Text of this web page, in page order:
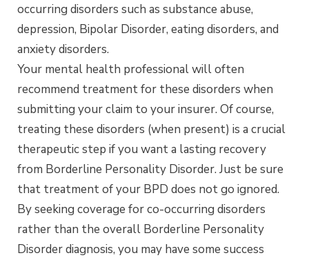
occurring disorders such as substance abuse,
depression, Bipolar Disorder, eating disorders, and
anxiety disorders.
Your mental health professional will often
recommend treatment for these disorders when
submitting your claim to your insurer. Of course,
treating these disorders (when present) is a crucial
therapeutic step if you want a lasting recovery
from Borderline Personality Disorder. Just be sure
that treatment of your BPD does not go ignored.
By seeking coverage for co-occurring disorders
rather than the overall Borderline Personality
Disorder diagnosis, you may have some success